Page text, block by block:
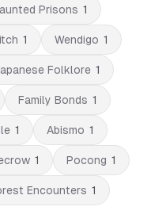
Prisons 1
1 Wendigo 1
Folklore 1
Family Bonds 1
1 Abismo 1
1 Pocong 1
Encounters 1